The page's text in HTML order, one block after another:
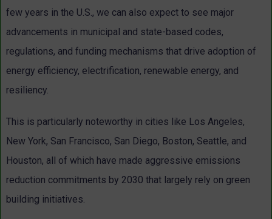
few years in the U.S., we can also expect to see major
advancements in municipal and state-based codes,
regulations, and funding mechanisms that drive adoption of
energy efficiency, electrification, renewable energy, and
resiliency.
This is particularly noteworthy in cities like Los Angeles,
New York, San Francisco, San Diego, Boston, Seattle, and
Houston, all of which have made aggressive emissions
reduction commitments by 2030 that largely rely on green
building initiatives.